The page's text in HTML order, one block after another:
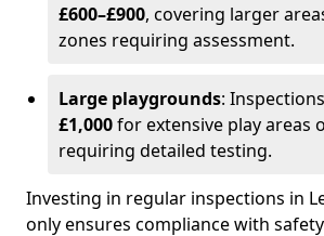
£600–£900, covering larger
zones requiring assessment.
Large playgrounds:
£1,000for extensive play areas
requiring detailed testing.
Investing in regular inspections in
only ensures compliance with